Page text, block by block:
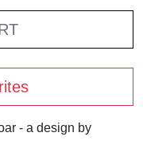
- a design by